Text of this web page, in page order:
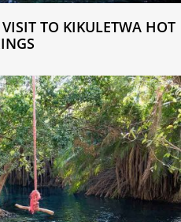
TO KIKULETWA HOT